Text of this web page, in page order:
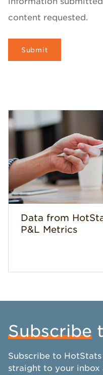
content requested.
Data from
P&L Metrics
Subscribe
Subscribe to
straight to your inbox